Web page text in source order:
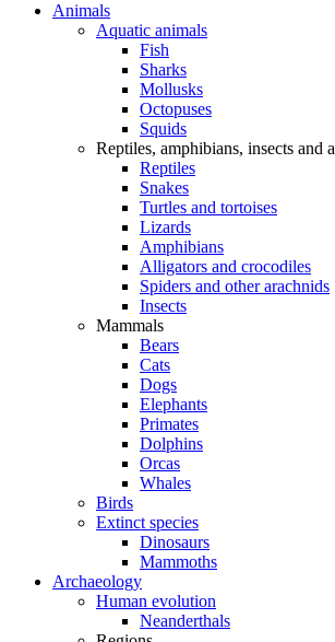
Animals
Aquatic animals
Fish
Sharks
Mollusks
Octopuses
Squids
Reptiles, amphibians, insects and
Reptiles
Snakes
Turtles and tortoises
Lizards
Amphibians
Alligators and crocodiles
Spiders and other arachnids
Insects
Mammals
Bears
Cats
Dogs
Elephants
Primates
Dolphins
Orcas
Whales
Birds
Extinct species
Dinosaurs
Mammoths
Archaeology
Human evolution
Neanderthals